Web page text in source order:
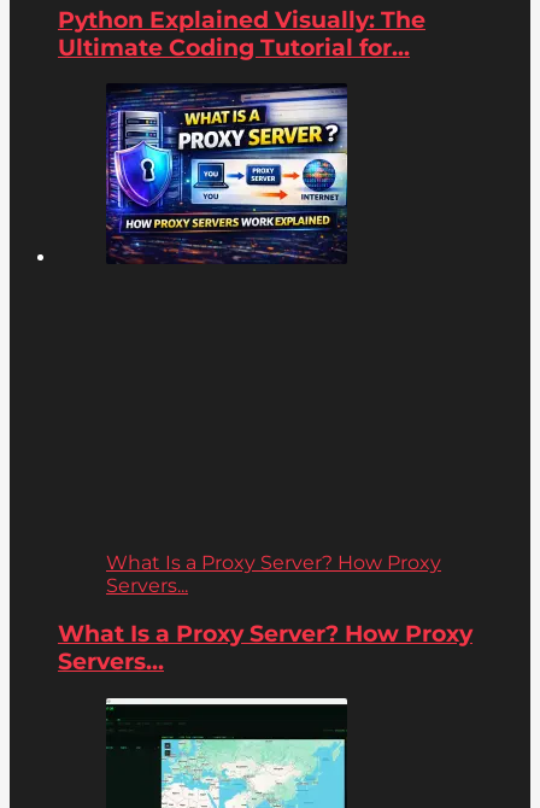
Python Explained Visually: The
Ultimate Coding Tutorial for...
What Is a Proxy Server? How Proxy
Servers...
What Is a Proxy Server? How Proxy
Servers...